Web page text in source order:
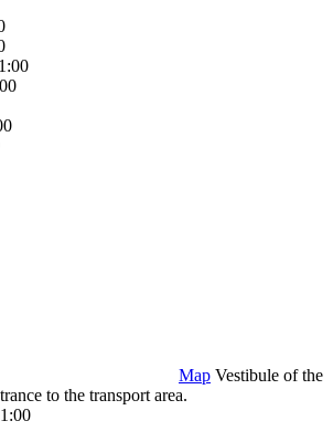
Map Vestibule of the
to the transport area.